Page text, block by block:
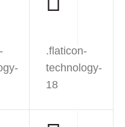
.flaticon-
technology-
18